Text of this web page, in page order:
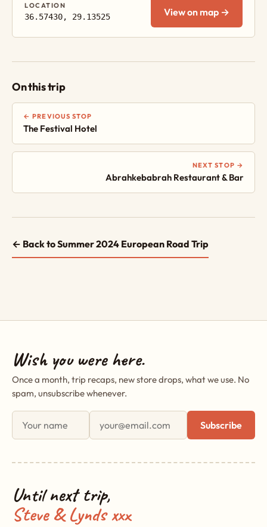
LOCATION
36.57430, 29.13525 View on map →
On this trip
← PREVIOUS STOP
The Festival Hotel
NEXT STOP →
Abrahkebabrah Restaurant & Bar
← Back to Summer 2024 European Road Trip
Wish you were here.
Once a month, trip recaps, new store drops, what we use. No
spam, unsubscribe whenever.
First name
Email address
Subscribe
Until next trip,
Steve & Lynds xxx